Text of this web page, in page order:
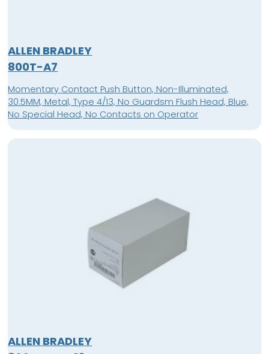
ALLEN BRADLEY
800T-A7
Momentary Contact Push Button, Non-Illuminated,
30.5MM, Metal, Type 4/13, No Guardsm Flush Head, Blue,
No Special Head, No Contacts on Operator
ALLEN BRADLEY